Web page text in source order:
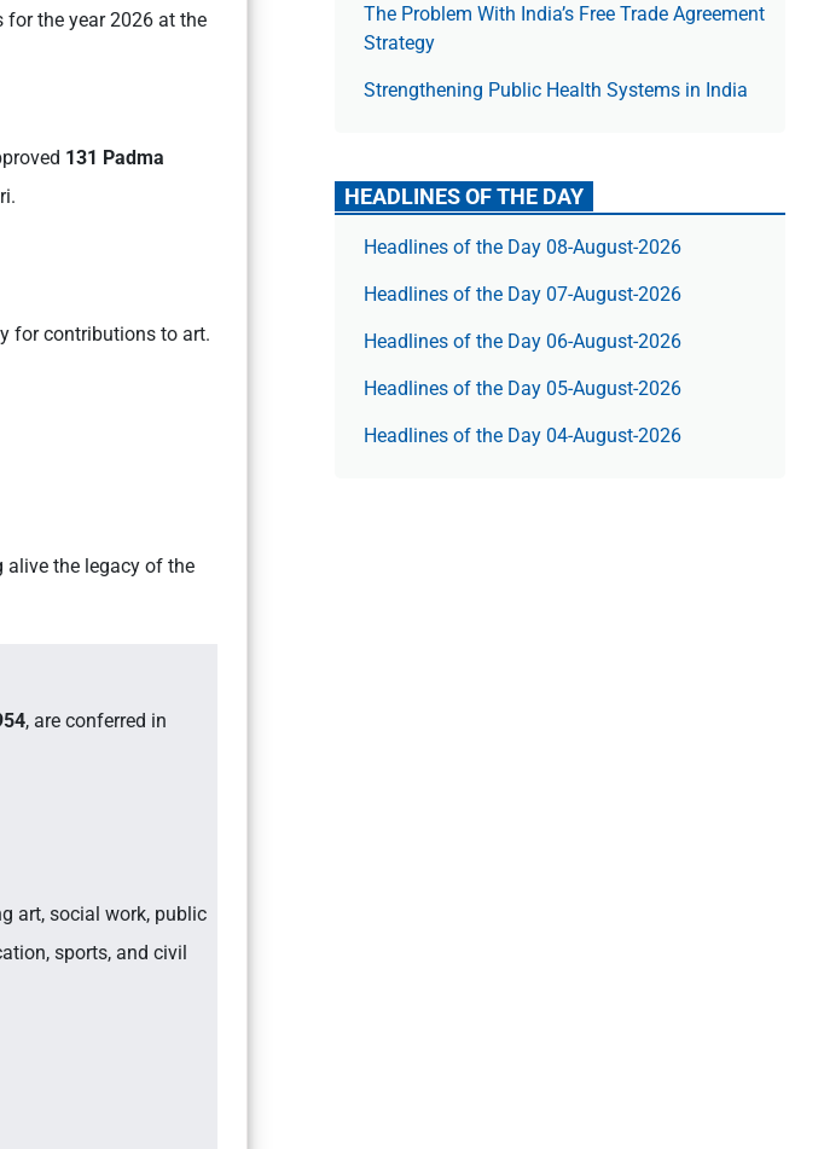
for the year 2026 at the
131 Padma
for contributions to art.
alive the legacy of the
, are conferred in
art, social work, public
sports, and civil
The Prob­lem With India’s Free Trade Agree­ment
Strategy
Strengthening Public Health Systems in India
HEADLINES OF THE DAY
Headlines of the Day 08-August-2026
Headlines of the Day 07-August-2026
Headlines of the Day 06-August-2026
Headlines of the Day 05-August-2026
Headlines of the Day 04-August-2026